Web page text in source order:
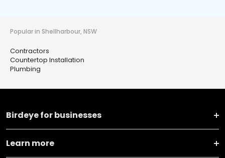
Popular in Shellharbour, NSW
Contractors
Countertop Installation
Plumbing
Birdeye for businesses
Learn more